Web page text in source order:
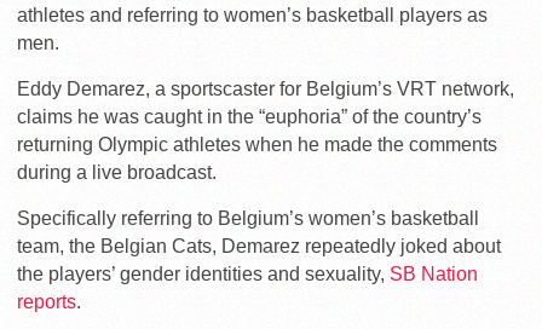
athletes and referring to women’s basketball players as
men.
Eddy Demarez, a sportscaster for Belgium’s VRT network,
claims he was caught in the “euphoria” of the country’s
returning Olympic athletes when he made the comments
during a live broadcast.
Specifically referring to Belgium’s women’s basketball
team, the Belgian Cats, Demarez repeatedly joked about
the players’ gender identities and sexuality, SB Nation
reports.